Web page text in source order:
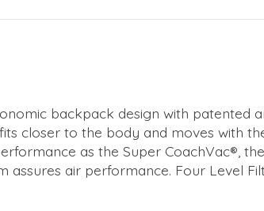
backpack design with patented
closer to the body and moves with
as the Super CoachVac®,
assures air performance. Four Level